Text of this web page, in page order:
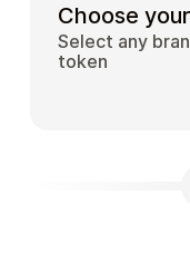
Choose
Select any
token